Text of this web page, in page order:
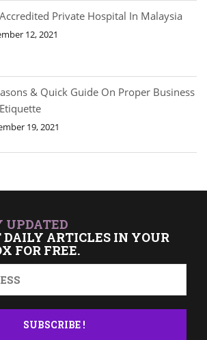
Private Hospital In Malaysia
12, 2021
& Quick Guide On Proper Business
19, 2021
UPDATED
DAILY ARTICLES IN YOUR
FOR FREE.